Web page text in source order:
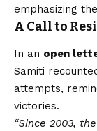
emphasizing
A Call to
In an open
Samiti
attempts,
victories.
“Since 2003,